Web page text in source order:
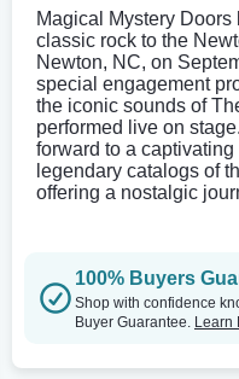
Magical Mystery
classic rock to the
Newton, NC, on
special engagement
the iconic sounds of
performed live on
forward to a
legendary catalogs of
offering a nostalgic
100% Buyers
Shop with confidence
Buyer Guarantee. Learn